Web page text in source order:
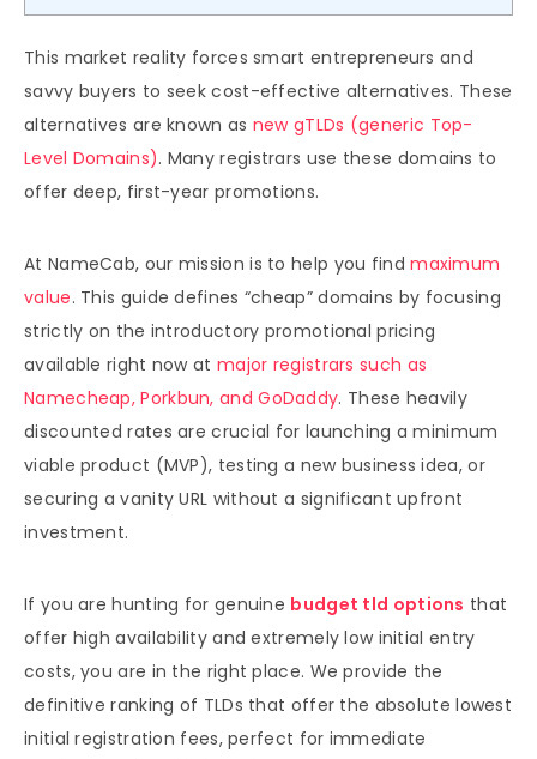
This market reality forces smart entrepreneurs and
savvy buyers to seek cost-effective alternatives. These
alternatives are known as new gTLDs (generic Top-
Level Domains). Many registrars use these domains to
offer deep, first-year promotions.
At NameCab, our mission is to help you findmaximum
value. This guide defines “cheap” domains by focusing
strictly on the introductory promotional pricing
available right now at major registrars such as
Namecheap, Porkbun, and GoDaddy. These heavily
discounted rates are crucial for launching a minimum
viable product (MVP), testing a new business idea, or
securing a vanity URL without a significant upfront
investment.
If you are hunting for genuine budget tld options that
offer high availability and extremely low initial entry
costs, you are in the right place. We provide the
definitive ranking of TLDs that offer the absolute lowest
initial registration fees, perfect for immediate